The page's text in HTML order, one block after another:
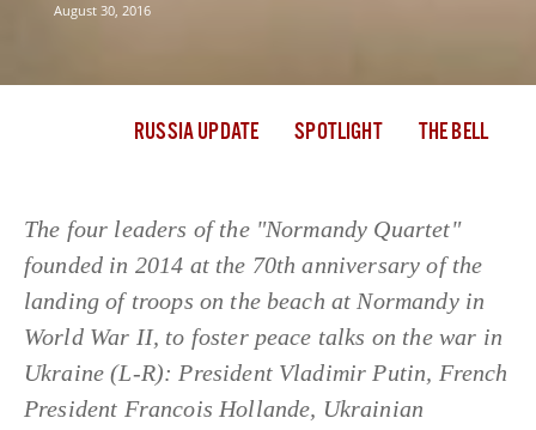
August 30, 2016
RUSSIA UPDATE SPOTLIGHT THE BELL
The four leaders of the "Normandy Quartet"
founded in 2014 at the 70th anniversary of the
landing of troops on the beach at Normandy in
World War II, to foster peace talks on the war in
Ukraine (L-R): President Vladimir Putin, French
President Francois Hollande, Ukrainian